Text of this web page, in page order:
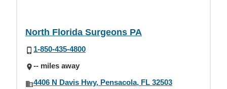
North Florida Surgeons PA
1-850-435-4800
-- miles away
4406 N Davis Hwy, Pensacola, FL 32503